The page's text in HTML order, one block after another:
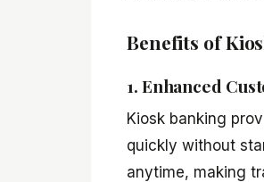
Benefits of
1. Enhanced
Kiosk banking
quickly without
anytime, making